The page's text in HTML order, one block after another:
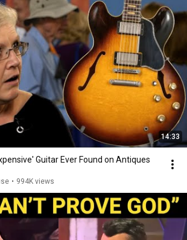
14:33
Guitar Ever Found on Antiques
• 994K views